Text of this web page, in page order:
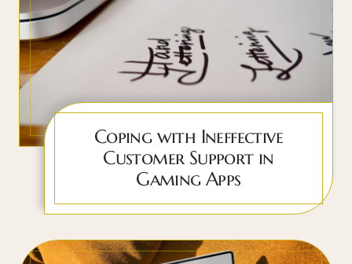
Coping with Ineffective
Customer Support in
Gaming Apps